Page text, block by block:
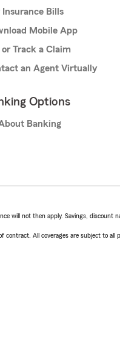
Insurance Bills
Mobile App
or Track a Claim
an Agent Virtually
Options
Banking
will not then apply. Savings, discount
All coverages are subject to all